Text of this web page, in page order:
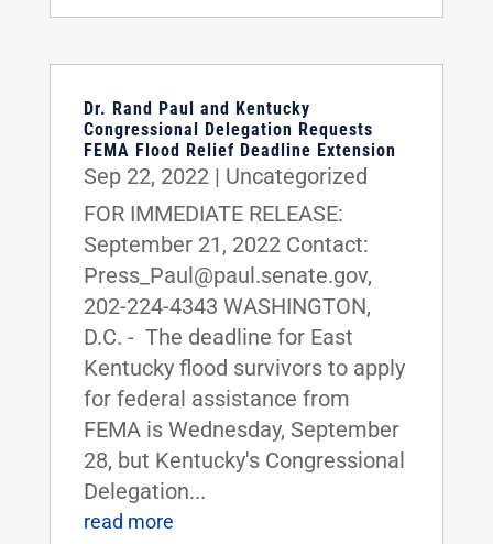
Dr. Rand Paul and Kentucky
Congressional Delegation Requests
FEMA Flood Relief Deadline Extension
Sep 22, 2022| Uncategorized
FOR IMMEDIATE RELEASE:
September 21, 2022 Contact:
Press_Paul@paul.senate.gov,
202-224-4343 WASHINGTON,
D.C. - The deadline for East
Kentucky flood survivors to apply
for federal assistance from
FEMA is Wednesday, September
28, but Kentucky's Congressional
Delegation...
read more